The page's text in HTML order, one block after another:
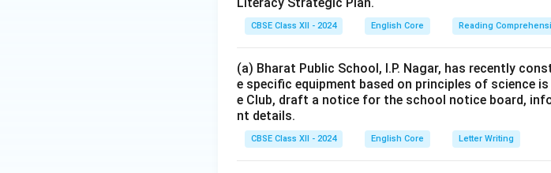
CBSE Class XII - 2024 English Core Reading
(a) Bharat Public School, I.P. Nagar, has recently
e specific equipment based on principles of science
e Club, draft a notice for the school notice board,
nt details.
CBSE Class XII - 2024 English Core Letter Writing